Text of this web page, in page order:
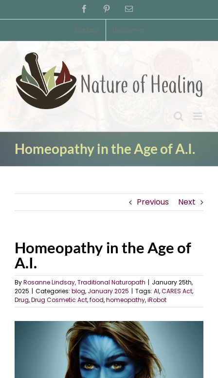
to
FacebookPinterestEmail
Contact Disclaimer
Homeopathy in the Age of A.I.
Previous Next
Homeopathy in the Age of
A.I.
ByRosanne Lindsay, Traditional Naturopath | January 25th,
2025 | Categories: blog, January 2025 | Tags: AI,CARES Act,
Drug,Drug Cosmetic Act,food,homeopathy,iRobot